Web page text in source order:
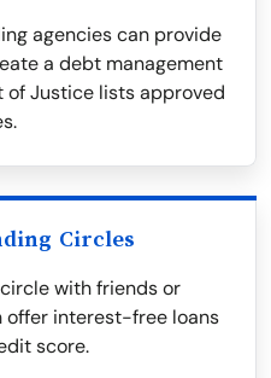
agencies can provide
a debt management
of Justice lists approved
Circles
with friends or
offer interest-free loans
score.